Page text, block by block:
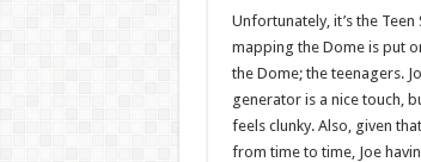
Unfortunately, it’s the
mapping the Dome is put
the Dome; the teenagers.
generator is a nice touch,
feels clunky. Also, given
from time to time, Joe